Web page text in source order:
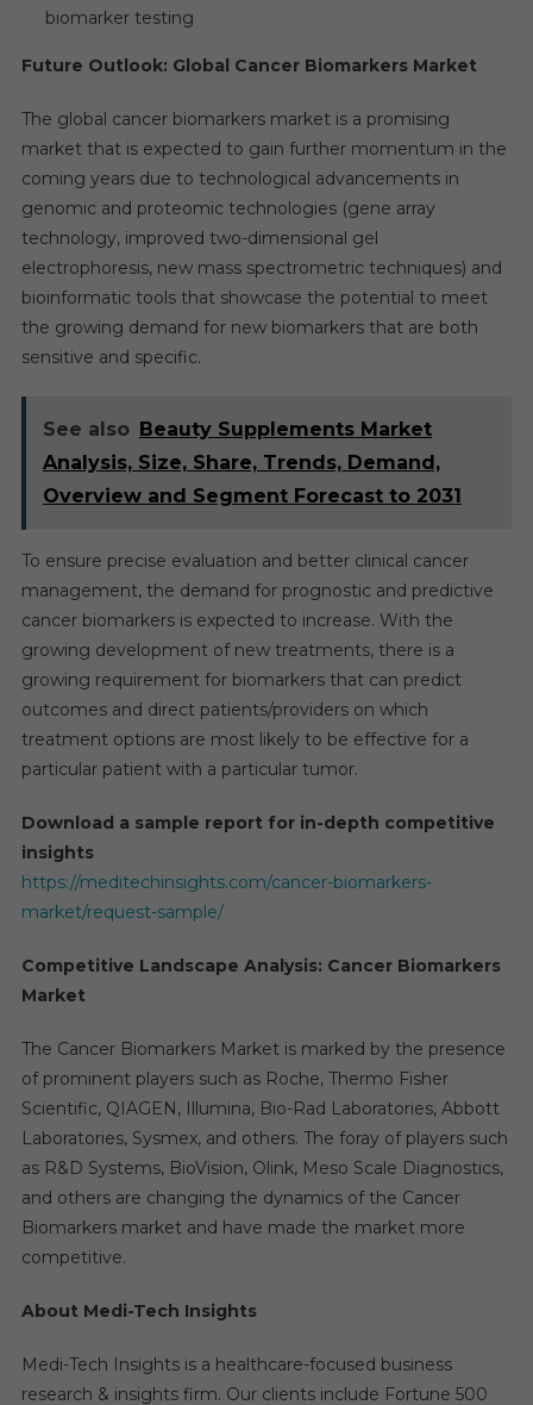
biomarker testing
Future Outlook: Global Cancer Biomarkers Market
The global cancer biomarkers market is a promising
market that is expected to gain further momentum in the
coming years due to technological advancements in
genomic and proteomic technologies (gene array
technology, improved two-dimensional gel
electrophoresis, new mass spectrometric techniques) and
bioinformatic tools that showcase the potential to meet
the growing demand for new biomarkers that are both
sensitive and specific.
See also Beauty Supplements Market
Analysis, Size, Share, Trends, Demand,
Overview and Segment Forecast to 2031
To ensure precise evaluation and better clinical cancer
management, the demand for prognostic and predictive
cancer biomarkers is expected to increase. With the
growing development of new treatments, there is a
growing requirement for biomarkers that can predict
outcomes and direct patients/providers on which
treatment options are most likely to be effective for a
particular patient with a particular tumor.
Download a sample report for in-depth competitive
insights
https://meditechinsights.com/cancer-biomarkers-
market/request-sample/
Competitive Landscape Analysis: Cancer Biomarkers
Market
The Cancer Biomarkers Market is marked by the presence
of prominent players such as Roche, Thermo Fisher
Scientific, QIAGEN, Illumina, Bio-Rad Laboratories, Abbott
Laboratories, Sysmex, and others. The foray of players such
as R&D Systems, BioVision, Olink, Meso Scale Diagnostics,
and others are changing the dynamics of the Cancer
Biomarkers market and have made the market more
competitive.
About Medi-Tech Insights
Medi-Tech Insights is a healthcare-focused business
research & insights firm. Our clients include Fortune 500